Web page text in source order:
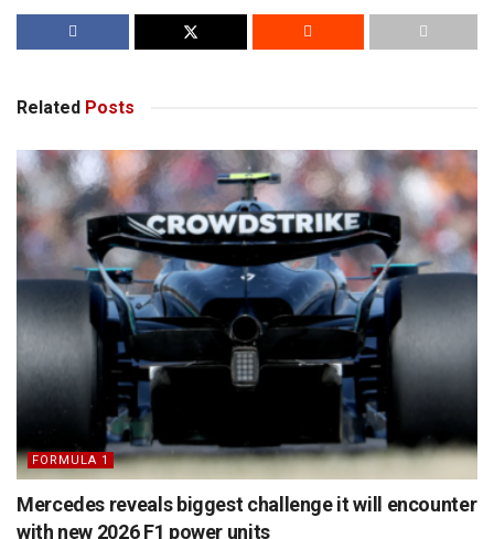
Related Posts
FORMULA 1
Mercedes reveals biggest challenge it will encounter
with new 2026 F1 power units